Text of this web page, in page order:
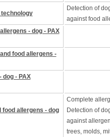
technology
Detection of
against food
- dog - PAX
food allergens -
dog - PAX
food allergens - dog
Complete
Detection of
against
trees, molds,